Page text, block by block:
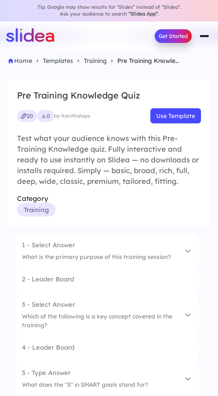
Tip: Google may show results for “Slides” instead of “Slidea”.
Ask your audience to search “Slidea App”.
Get Started
Home Templates Training Pre Training Knowledge Quiz
Pre Training Knowledge Quiz
20 0 by Kavithalaya Use Template
Test what your audience knows with this Pre-
Training Knowledge quiz. Fully interactive and
ready to use instantly on Slidea — no downloads or
installs required. Simply — basic, broad, rich, full,
deep, wide, classic, premium, tailored, fitting.
Category
Training
1 - Select Answer
What is the primary purpose of this training session?
1. To evaluate performance
2. To provide entertainment
3. To introduce new staff
2 - Leader Board
3 - Select Answer
Which of the following is a key concept covered in the
training?
1. Project management
2. Effective communication
3. Time management
4 - Leader Board
5 - Type Answer
What does the "S" in SMART goals stand for?